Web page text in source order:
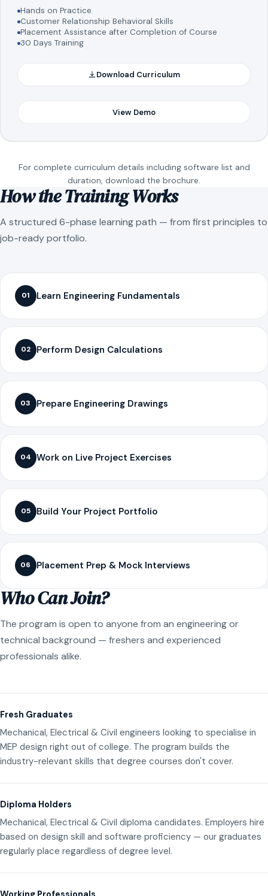
Hands on Practice.
Customer Relationship Behavioral Skills
Placement Assistance after Completion of Course
30 Days Training
Download Curriculum
View Demo
For complete curriculum details including software list and
duration, download the brochure.
How the Training Works
A structured 6-phase learning path — from first principles to
job-ready portfolio.
01 Learn Engineering Fundamentals
02 Perform Design Calculations
03 Prepare Engineering Drawings
04 Work on Live Project Exercises
05 Build Your Project Portfolio
06 Placement Prep & Mock Interviews
Who Can Join?
The program is open to anyone from an engineering or
technical background — freshers and experienced
professionals alike.
Fresh Graduates
Mechanical, Electrical & Civil engineers looking to specialise in
MEP design right out of college. The program builds the
industry-relevant skills that degree courses don't cover.
Diploma Holders
Mechanical, Electrical & Civil diploma candidates. Employers hire
based on design skill and software proficiency — our graduates
regularly place regardless of degree level.